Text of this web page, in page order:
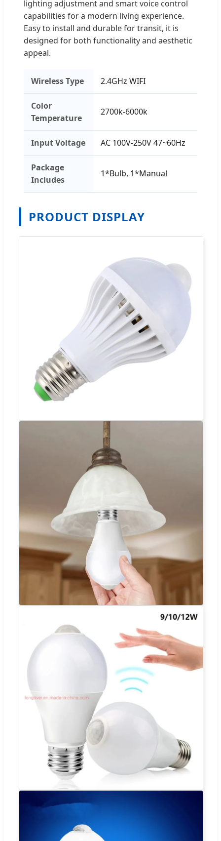
lighting adjustment and smart voice control
capabilities for a modern living experience.
Easy to install and durable for transit, it is
designed for both functionality and aesthetic
appeal.
Wireless Type 2.4GHz WIFI
Color
Temperature
2700k-6000k
Input Voltage AC 100V-250V 47~60Hz
Package
Includes
1*Bulb, 1*Manual
PRODUCT DISPLAY